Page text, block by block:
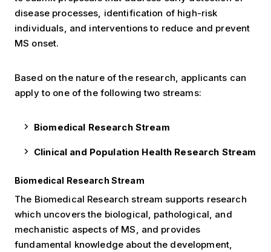
disease processes, identification of high-risk
individuals, and interventions to reduce and prevent
MS onset.
Based on the nature of the research, applicants can
apply to one of the following two streams:
Biomedical Research Stream
Clinical and Population Health Research Stream
Biomedical Research Stream
The Biomedical Research stream supports research
which uncovers the biological, pathological, and
mechanistic aspects of MS, and provides
fundamental knowledge about the development,